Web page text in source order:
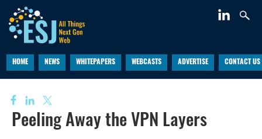
HOME NEWS WHITEPAPERS WEBCASTS ADVERTISE CONTACT US
Peeling Away the VPN Layers